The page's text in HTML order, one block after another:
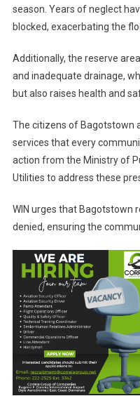
season. Years of neglect
blocked, exacerbating the
Additionally, the reserve
and inadequate drainage,
but also raises health and
The citizens of Bagotstown
services that every
action from the Ministry of
Utilities to address these
WIN urges that Bagotstown
denied, ensuring the